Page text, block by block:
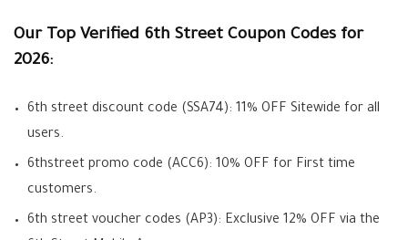
Our Top Verified 6th Street Coupon Codes for
2026:
6th street discount code (SSA74): 11% OFF Sitewide for all
users.
6thstreet promo code (ACC6): 10% OFF for First time
customers.
6th street voucher codes (AP3): Exclusive 12% OFF via the